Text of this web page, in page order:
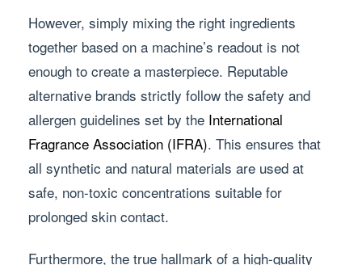
However, simply mixing the right ingredients
together based on a machine’s readout is not
enough to create a masterpiece. Reputable
alternative brands strictly follow the safety and
allergen guidelines set by the International
Fragrance Association (IFRA). This ensures that
all synthetic and natural materials are used at
safe, non-toxic concentrations suitable for
prolonged skin contact.
Furthermore, the true hallmark of a high-quality